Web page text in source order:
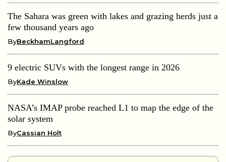
The Sahara was green with lakes and grazing herds just a
few thousand years ago
ByBeckhamLangford
9 electric SUVs with the longest range in 2026
ByKade Winslow
NASA’s IMAP probe reached L1 to map the edge of the
solar system
ByCassian Holt